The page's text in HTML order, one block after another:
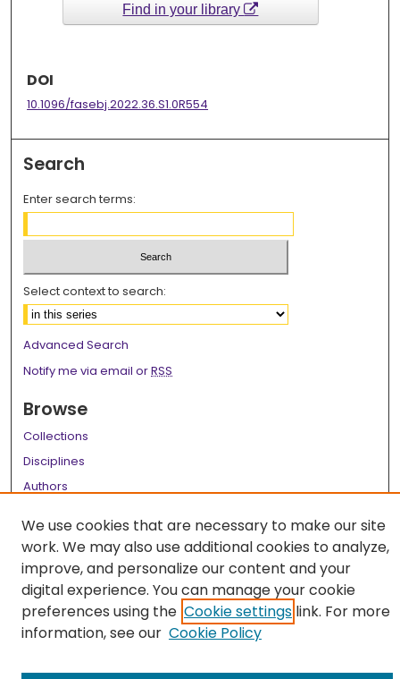
Find in your library
DOI
10.1096/fasebj.2022.36.S1.0R554
Search
Enter search terms:
Select context to search:
Advanced Search
Notify me via email orRSS
Browse
Collections
Disciplines
Authors
Author Corner
Author FAQ
Links
LSU Health School of Graduate Studies
We use cookies that are necessary to make our site
work. We may also use additional cookies to analyze,
improve, and personalize our content and your
digital experience. You can manage your cookie
preferences using the Cookie settings link. For more
information, see our Cookie Policy